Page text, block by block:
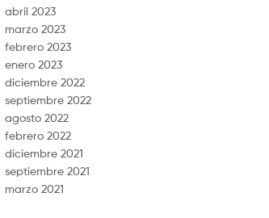
abril 2023
marzo 2023
febrero 2023
enero 2023
diciembre 2022
septiembre 2022
agosto 2022
febrero 2022
diciembre 2021
septiembre 2021
marzo 2021